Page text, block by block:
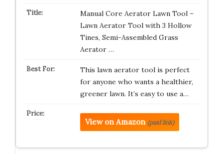
Manual Core Aerator Lawn Tool –
Lawn Aerator Tool with 3 Hollow
Tines, Semi-Assembled Grass
Aerator …
This lawn aerator tool is perfect
for anyone who wants a healthier,
greener lawn. It’s easy to use a…
View on Amazon (paid link)